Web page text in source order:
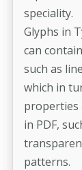
speciality.
Glyphs in
can
such as
which in
properties
in PDF,
patterns.